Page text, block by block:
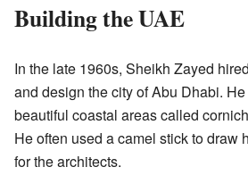
Building the UAE
In the late 1960s, Sheikh Zayed
and design the city of Abu Dhabi.
beautiful coastal areas called
He often used a camel stick to draw
for the architects.